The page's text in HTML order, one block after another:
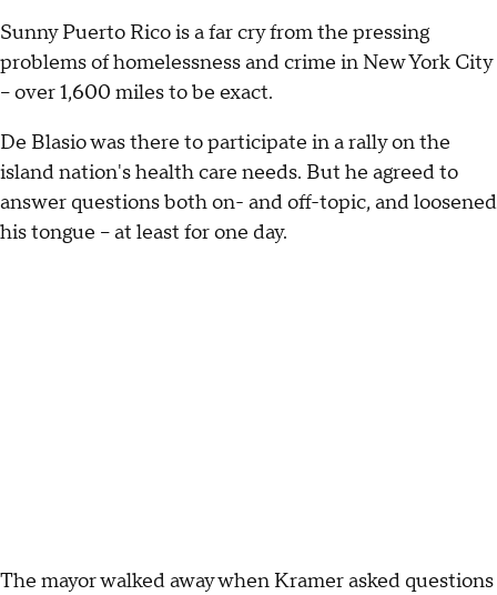
Sunny Puerto Rico is a far cry from the pressing
problems of homelessness and crime in New York City
-- over 1,600 miles to be exact.
De Blasio was there to participate in a rally on the
island nation's health care needs. But he agreed to
answer questions both on- and off-topic, and loosened
his tongue – at least for one day.
The mayor walked away when Kramer asked questions